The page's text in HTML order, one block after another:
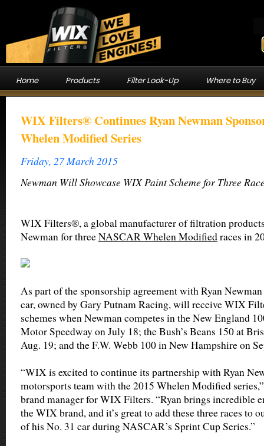
Home Products Filter Look-Up Where to Buy
WIX Filters® Continues Ryan Newman
Whelen Modified Series
Friday, 27 March 2015
Newman Will Showcase WIX Paint Scheme for Three
WIX Filters®, a global manufacturer of filtration
Newman for threeNASCAR Whelen Modifiedraces in
As part of the sponsorship agreement with Ryan
car, owned by Gary Putnam Racing, will receive WIX
schemes when Newman competes in the New England
Motor Speedway on July 18; the Bush’s Beans 150 at
Aug. 19; and the F.W. Webb 100 in New Hampshire on
“WIX is excited to continue its partnership with Ryan
motorsports team with the 2015 Whelen Modified
brand manager for WIX Filters. “Ryan brings incredible
the WIX brand, and it’s great to add these three races to
of his No. 31 car during NASCAR’s Sprint Cup Series.”